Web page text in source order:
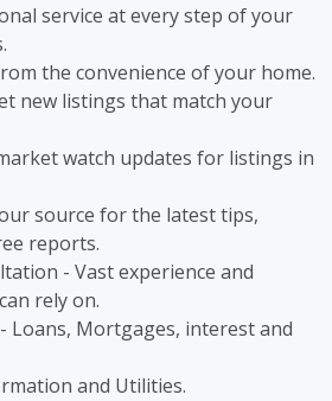
service at every step of your
the convenience of your home.
new listings that match your
watch updates for listings in
source for the latest tips,
reports.
- Vast experience and
rely on.
Loans, Mortgages, interest and
and Utilities.